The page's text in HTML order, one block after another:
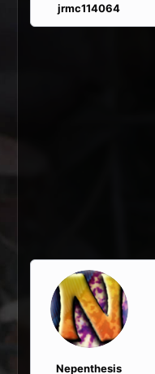
jrmc114064
Nepenthesis